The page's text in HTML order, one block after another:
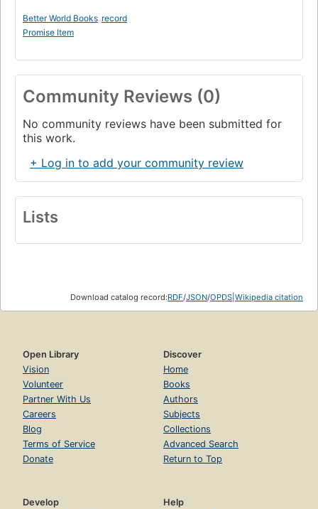
Better World Books record
Promise Item
Community Reviews (0)
No community reviews have been submitted for
this work.
+ Log in to add your community review
Lists
Download catalog record:RDF/JSON/OPDS Wikipedia citation
Open Library
Vision
Volunteer
Partner With Us
Careers
Blog
Terms of Service
Donate
Discover
Home
Books
Authors
Subjects
Collections
Advanced Search
Return to Top
Develop
Help